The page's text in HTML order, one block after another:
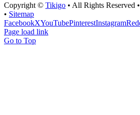
Copyright © Tikigo • All Rights Reserved •
• Sitemap
FacebookXYouTubePinterestInstagram
Page load link
Go to Top